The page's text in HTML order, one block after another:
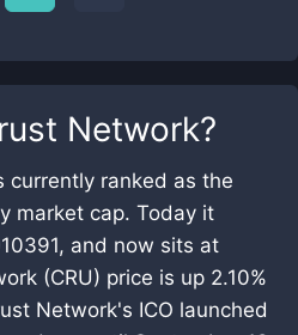
Network?
currently ranked as the
market cap. Today it
and now sits at
(CRU) price is up 2.10%
Network's ICO launched